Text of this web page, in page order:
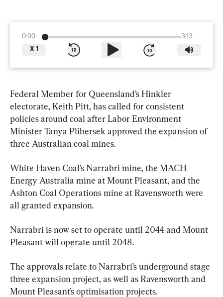
0:00
3:13
X 1
Federal Member for Queensland’s Hinkler
electorate, Keith Pitt, has called for consistent
policies around coal after Labor Environment
Minister Tanya Plibersek approved the expansion of
three Australian coal mines.
White Haven Coal’s Narrabri mine, the MACH
Energy Australia mine at Mount Pleasant, and the
Ashton Coal Operations mine at Ravensworth were
all granted expansion.
Narrabri is now set to operate until 2044 and Mount
Pleasant will operate until 2048.
The approvals relate to Narrabri’s underground stage
three expansion project, as well as Ravensworth and
Mount Pleasant’s optimisation projects.